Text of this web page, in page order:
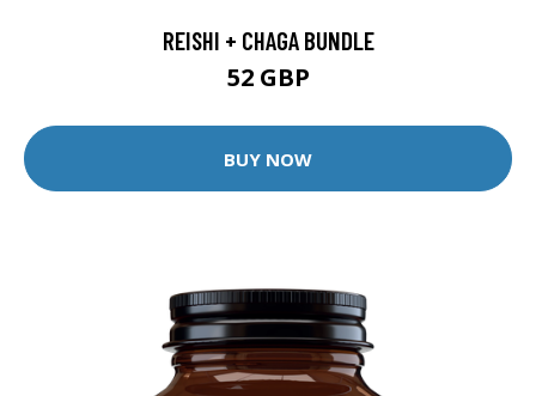
REISHI + CHAGA BUNDLE
52 GBP
BUY NOW